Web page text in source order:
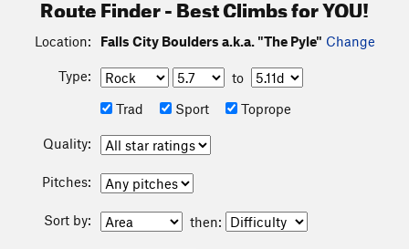
Route Finder - Best Climbs for YOU!
Location: Falls City Boulders a.k.a. "The Pyle" Change
Type:
to
Trad
Sport Toprope
Quality:
Pitches:
Sort by: then: